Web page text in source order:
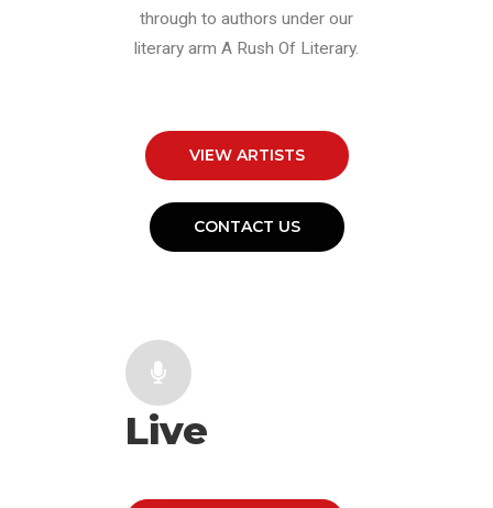
through to authors under our
literary arm A Rush Of Literary.
VIEW ARTISTS
CONTACT US
Live